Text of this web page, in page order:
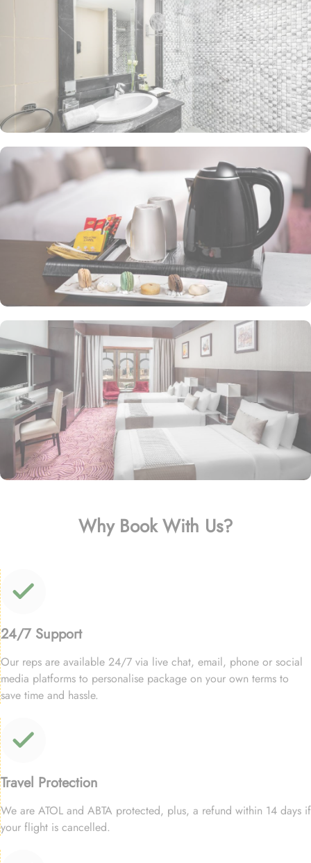
Why Book With Us?
24/7 Support
Our reps are available 24/7 via live chat, email, phone or social
media platforms to personalise package on your own terms to
save time and hassle.
Travel Protection
We are ATOL and ABTA protected, plus, a refund within 14 days if
your flight is cancelled.